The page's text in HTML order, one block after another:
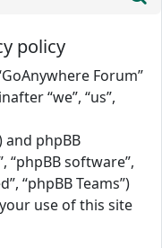
policy
Forum”
“we”, “us”,
phpBB
“phpBB software”,
“phpBB Teams”)
use of this site